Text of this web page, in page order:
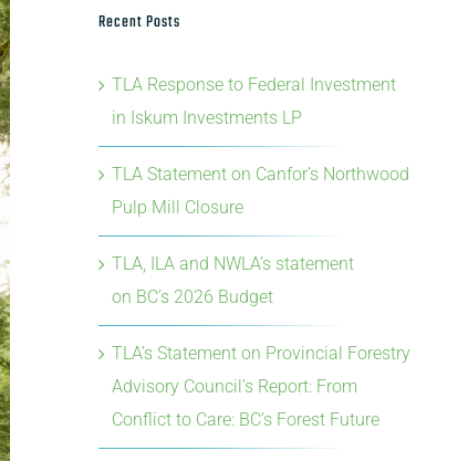
Recent Posts
TLA Response to Federal Investment
in Iskum Investments LP
TLA Statement on Canfor’s Northwood
Pulp Mill Closure
TLA, ILA and NWLA’s statement
on BC’s 2026 Budget
TLA’s Statement on Provincial Forestry
Advisory Council’s Report: From
Conflict to Care: BC’s Forest Future